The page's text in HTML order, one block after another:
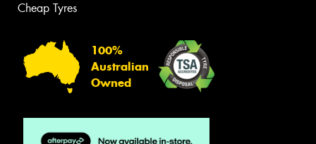
Cheap Tyres
100%
Australian
Owned